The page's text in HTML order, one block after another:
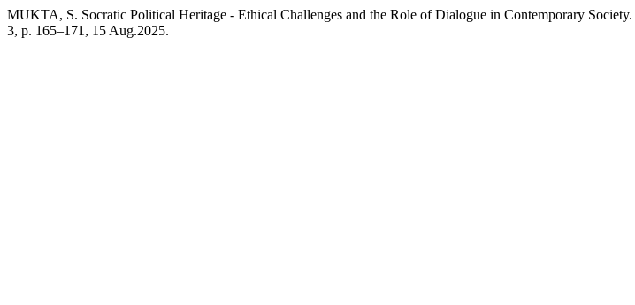
MUKTA, S. Socratic Political Heritage - Ethical Challenges and the Role of Dialogue in Contemporary Society.
3, p. 165–171, 15 Aug.2025.